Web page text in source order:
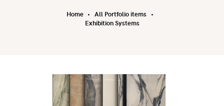
Home
All Portfolio items
Exhibition Systems